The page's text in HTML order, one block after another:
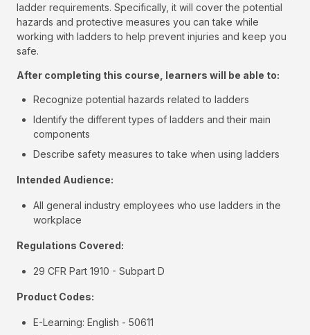
ladder requirements. Specifically, it will cover the potential
hazards and protective measures you can take while
working with ladders to help prevent injuries and keep you
safe.
After completing this course, learners will be able to:
Recognize potential hazards related to ladders
Identify the different types of ladders and their main
components
Describe safety measures to take when using ladders
Intended Audience:
All general industry employees who use ladders in the
workplace
Regulations Covered:
29 CFR Part 1910 - Subpart D
Product Codes:
E-Learning: English - 50611